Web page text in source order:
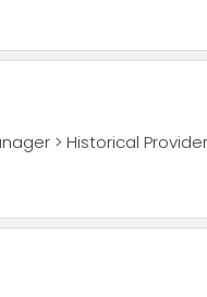
> Historical